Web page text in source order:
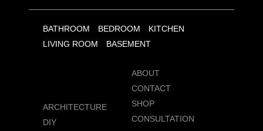
BATHROOM BEDROOM
KITCHEN
LIVING ROOM
BASEMENT
ARCHITECTURE
DIY
ABOUT
CONTACT
SHOP
CONSULTATION